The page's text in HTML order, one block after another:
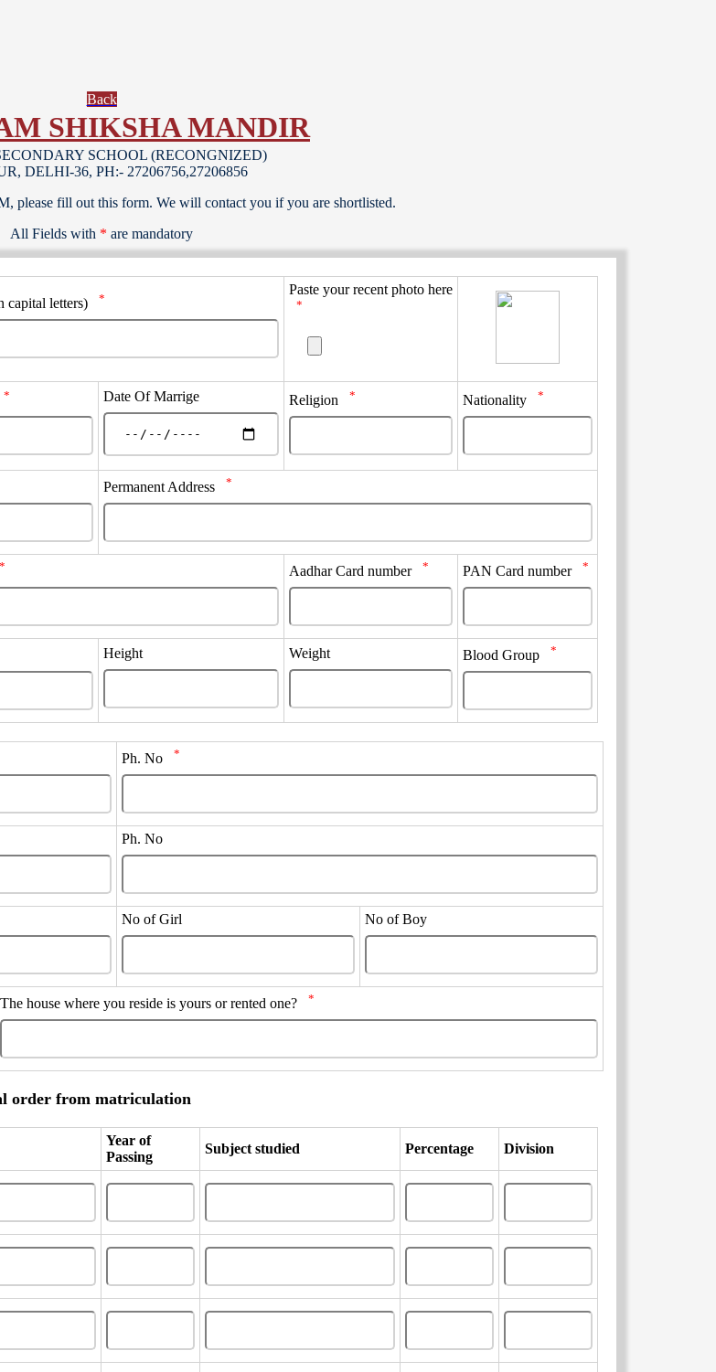
Back
SHIKSHA MANDIR
SCHOOL (RECONGNIZED)
DELHI-36, PH:- 27206756,27206856
please fill out this form. We will contact you if you are shortlisted.
All Fields with * are mandatory
capital letters) *
Paste your recent photo here
*
* Date Of Marrige Religion * Nationality *
Permanent Address *
* Aadhar Card number * PAN Card number *
Height Weight Blood Group *
Ph. No *
Ph. No
No of Girl No of Boy
The house where you reside is yours or rented one? *
order from matriculation
Year of
Passing
Subject studied Percentage Division